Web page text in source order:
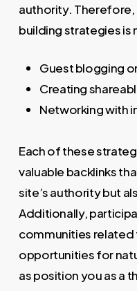
authority.
building strategies is
Guest blogging
Creating
Networking with
Each of these
valuable backlinks
site’s authority but
Additionally,
communities related
opportunities for
as position you as a